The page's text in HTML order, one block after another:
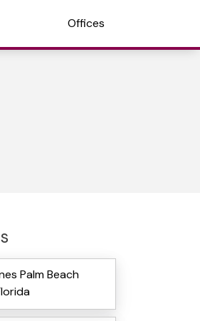
Offices
Palm Beach